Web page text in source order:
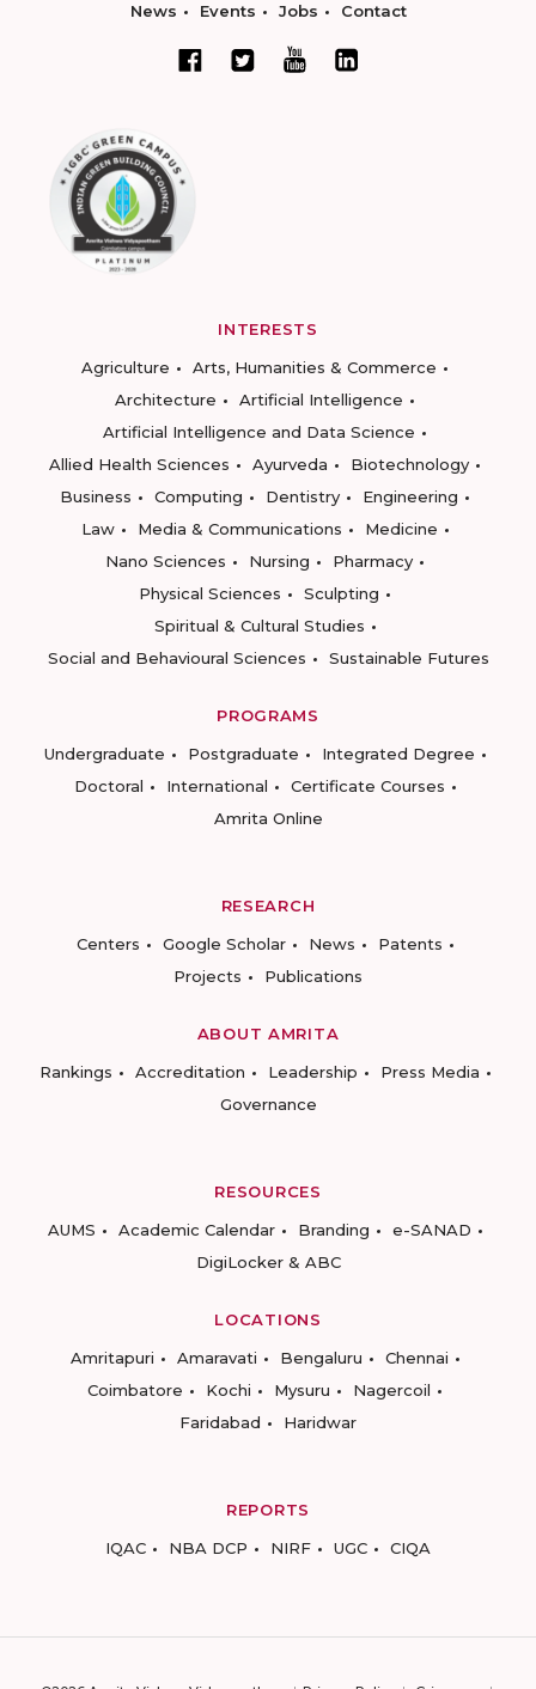
News Events Jobs Contact
INTERESTS
Agriculture
Arts, Humanities & Commerce
Architecture
Artificial Intelligence
Artificial Intelligence and Data Science
Allied Health Sciences
Ayurveda
Biotechnology
Business
Computing Dentistry
Engineering
Law
Media & Communications
Medicine
Nano Sciences
Nursing
Pharmacy
Physical Sciences
Sculpting
Spiritual & Cultural Studies
Social and Behavioural Sciences
Sustainable Futures
PROGRAMS
Undergraduate
Postgraduate
Integrated Degree
Doctoral
International
Certificate Courses
Amrita Online
RESEARCH
Centers
Google Scholar News
Patents
Projects
Publications
ABOUT AMRITA
Rankings
Accreditation Leadership
Press Media
Governance
RESOURCES
AUMS
Academic Calendar Branding
e-SANAD
DigiLocker & ABC
LOCATIONS
Amritapuri
Amaravati Bengaluru
Chennai
Coimbatore
Kochi Mysuru
Nagercoil
Faridabad
Haridwar
REPORTS
IQAC
NBA DCP NIRF UGC CIQA